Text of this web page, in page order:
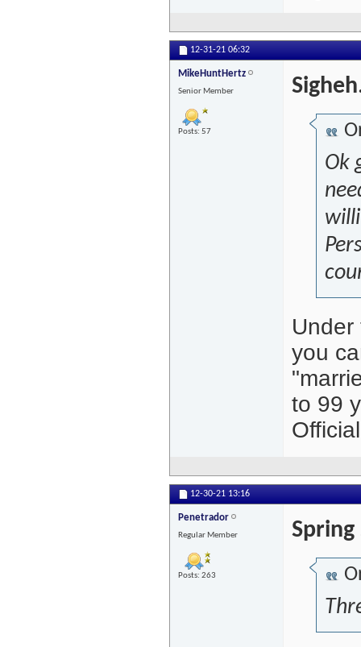
12-31-21 06:32
MikeHuntHertz
Senior Member
Posts: 57
Ok
you
to 99
12-30-21 13:16
Penetrador
Regular Member
Posts: 263